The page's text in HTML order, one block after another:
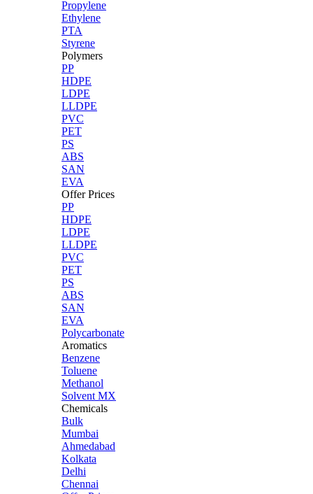
Propylene
Ethylene
PTA
Styrene
Polymers
PP
HDPE
LDPE
LLDPE
PVC
PET
PS
ABS
SAN
EVA
Offer Prices
PP
HDPE
LDPE
LLDPE
PVC
PET
PS
ABS
SAN
EVA
Polycarbonate
Aromatics
Benzene
Toluene
Methanol
Solvent MX
Chemicals
Bulk
Mumbai
Ahmedabad
Kolkata
Delhi
Chennai